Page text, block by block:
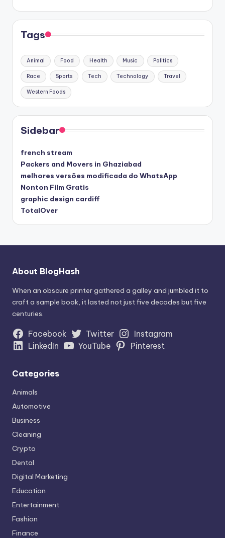
Tags
Animal Food Health Music Politics
Race Sports Tech Technology Travel
Western Foods
Sidebar
french stream
Packers and Movers in Ghaziabad
melhores versões modificada do WhatsApp
Nonton Film Gratis
graphic design cardiff
TotalOver
About BlogHash
When an obscure printer gathered a galley and jumbled it to
craft a sample book, it lasted not just five decades but five
centuries.
Facebook Twitter
Instagram
LinkedIn
YouTube Pinterest
Categories
Animals
Automotive
Business
Cleaning
Crypto
Dental
Digital Marketing
Education
Entertainment
Fashion
Finance